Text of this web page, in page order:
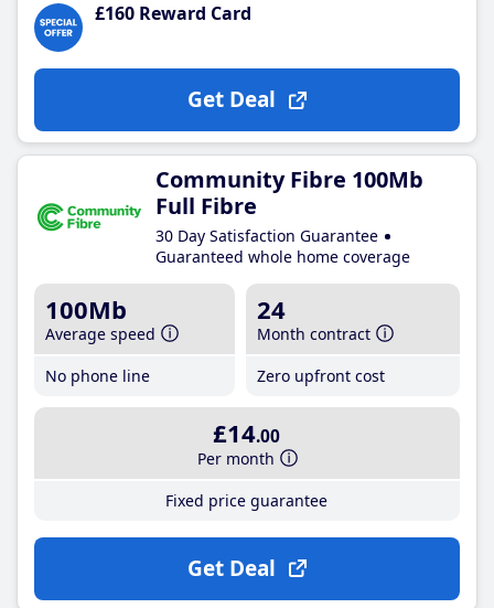
£160 Reward Card
Get Deal
Community Fibre 100Mb
Full Fibre
30 Day Satisfaction Guarantee
Guaranteed whole home coverage
100Mb
Average speed
No phone line
24
Month contract
Zero upfront cost
£14.00
Per month
Fixed price guarantee
Get Deal